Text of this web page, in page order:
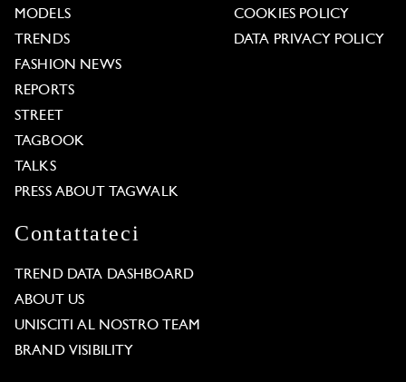
MODELS
TRENDS
FASHION NEWS
REPORTS
STREET
TAGBOOK
TALKS
PRESS ABOUT TAGWALK
COOKIES POLICY
DATA PRIVACY POLICY
Contattateci
TREND DATA DASHBOARD
ABOUT US
UNISCITI AL NOSTRO TEAM
BRAND VISIBILITY